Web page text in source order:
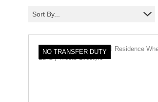
Sort By...
NO TRANSFER DUTY